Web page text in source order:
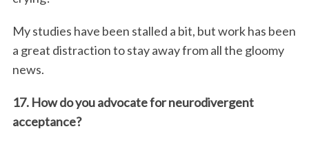
My studies have been stalled a bit, but work has been
a great distraction to stay away from all the gloomy
news.
17. How do you advocate for neurodivergent
acceptance?